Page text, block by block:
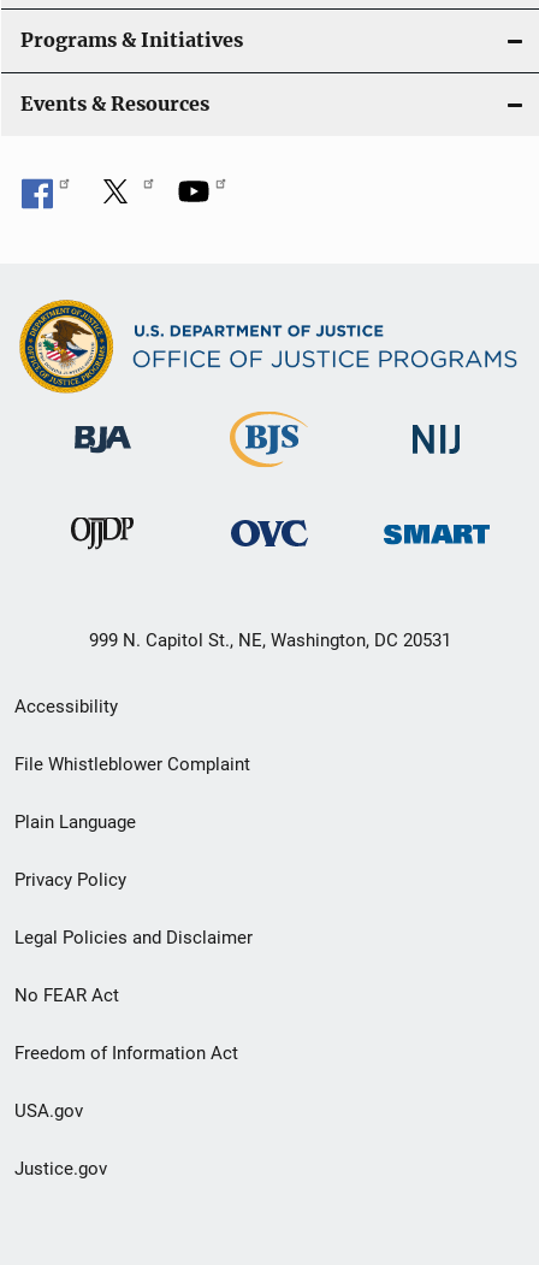
t
i
o
n
Programs & Initiatives
Events & Resources
999 N. Capitol St., NE, Washington, DC 20531
Secondary
Footer
menu
Accessibility
File Whistleblower Complaint
Plain Language
Privacy Policy
Legal Policies and Disclaimer
No FEAR Act
Freedom of Information Act
USA.gov
Justice.gov